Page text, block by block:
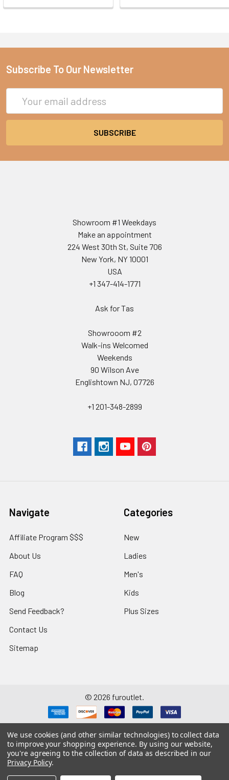
Subscribe To Our Newsletter
Address
Showroom #1 Weekdays
Make an appointment
224 West 30th St, Suite 706
New York, NY 10001
USA
+1 347-414-1771
Ask for Tas
Showrooom #2
Walk-ins Welcomed
Weekends
90 Wilson Ave
Englishtown NJ, 07726
+1 201-348-2899
Navigate
Affiliate Program $$$
About Us
FAQ
Blog
Send Feedback?
Contact Us
Sitemap
Categories
New
Ladies
Men's
Kids
Plus Sizes
© 2026 furoutlet.
Fur OutletiPhone Business Card
We use cookies (and other similar technologies) to collect data
to improve your shopping experience. By using our website,
you're agreeing to the collection of data as described in our
Privacy Policy.